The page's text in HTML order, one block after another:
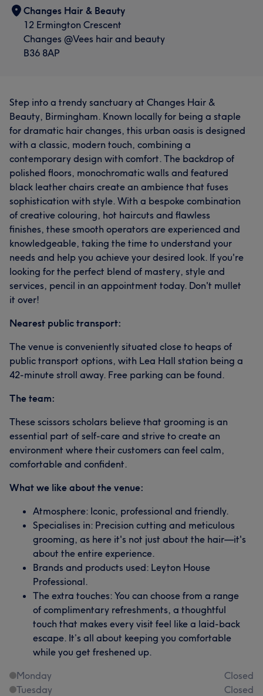
Changes Hair & Beauty
12 Ermington Crescent
Changes @Vees hair and beauty
B36 8AP
Step into a trendy sanctuary at Changes Hair &
Beauty, Birmingham. Known locally for being a staple
for dramatic hair changes, this urban oasis is designed
with a classic, modern touch, combining a
contemporary design with comfort. The backdrop of
polished floors, monochromatic walls and featured
black leather chairs create an ambience that fuses
sophistication with style. With a bespoke combination
of creative colouring, hot haircuts and flawless
finishes, these smooth operators are experienced and
knowledgeable, taking the time to understand your
needs and help you achieve your desired look. If you're
looking for the perfect blend of mastery, style and
services, pencil in an appointment today. Don't mullet
it over!
Nearest public transport:
The venue is conveniently situated close to heaps of
public transport options, with Lea Hall station being a
42-minute stroll away. Free parking can be found.
The team:
These scissors scholars believe that grooming is an
essential part of self-care and strive to create an
environment where their customers can feel calm,
comfortable and confident.
What we like about the venue:
Atmosphere: Iconic, professional and friendly.
Specialises in: Precision cutting and meticulous
grooming, as here it's not just about the hair—it's
about the entire experience.
Brands and products used: Leyton House
Professional.
The extra touches: You can choose from a range
of complimentary refreshments, a thoughtful
touch that makes every visit feel like a laid-back
escape. It’s all about keeping you comfortable
while you get freshened up.
Monday
Closed
Tuesday
Closed